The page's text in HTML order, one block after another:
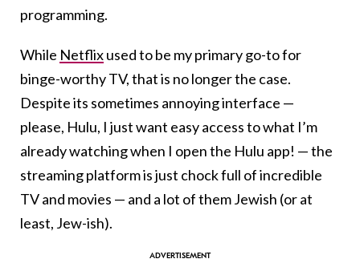
programming.
While Netflixused to be my primary go-to for
binge-worthy TV, that is no longer the case.
Despite its sometimes annoying interface —
please, Hulu, I just want easy access to what I’m
already watching when I open the Hulu app! — the
streaming platform is just chock full of incredible
TV and movies — and a lot of them Jewish (or at
least, Jew-ish).